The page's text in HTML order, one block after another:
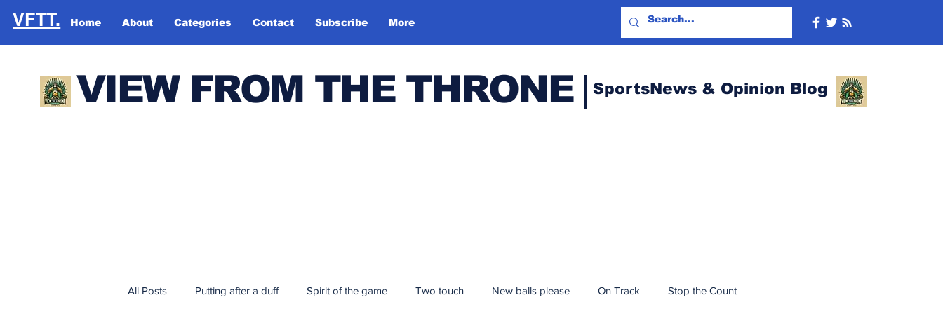
Home About Categories Contact Subscribe More
VFTT.
VIEW FROM THE THRONE SportsNews & Opinion Blog
All Posts Putting after a duff Spirit of the game Two touch New balls please On Track Stop the Count